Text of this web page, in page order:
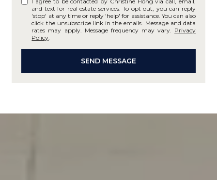
and text for real estate services. To opt out, you can reply
'stop' at any time or reply 'help' for assistance. You can also
click the unsubscribe link in the emails. Message and data
rates may apply. Message frequency may vary. Privacy
Policy
SEND MESSAGE